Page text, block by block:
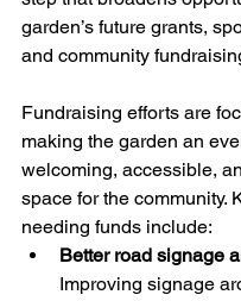
garden’s future grants,
and community
Fundraising efforts are
making the garden an
welcoming, accessible,
space for the community.
needing funds include:
Better road signage
Improving signage